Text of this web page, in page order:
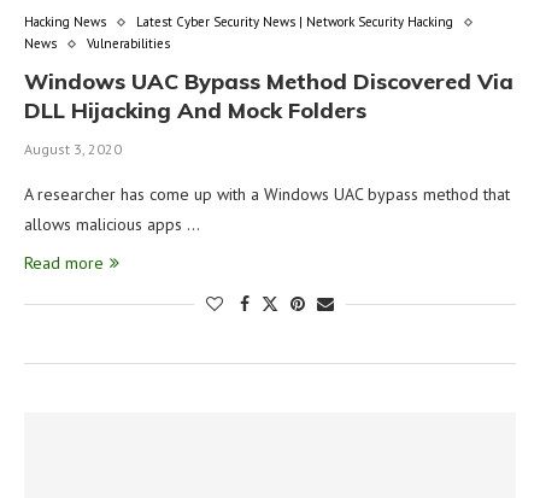
Hacking News
Latest Cyber Security News | Network Security Hacking
News
Vulnerabilities
Windows UAC Bypass Method Discovered Via
DLL Hijacking And Mock Folders
August 3, 2020
A researcher has come up with a Windows UAC bypass method that
allows malicious apps …
Read more